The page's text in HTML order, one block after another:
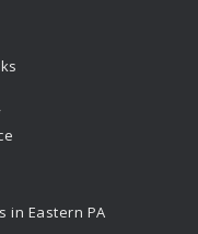
in Eastern PA